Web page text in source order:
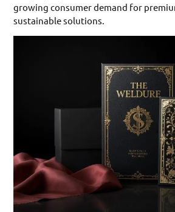
growing consumer demand for
sustainable solutions.